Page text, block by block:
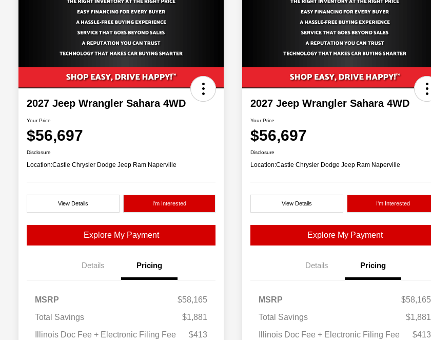
2027 Jeep Wrangler Sahara 4WD
Your Price
$56,697
Disclosure
Location:Castle Chrysler Dodge Jeep Ram Naperville
View Details I'm Interested
Explore My Payment
Details Pricing
MSRP
$58,165
Total Savings
$1,881
Illinois Doc Fee + Electronic Filing Fee
$413
2027 Jeep Wrangler Sahara 4WD
Your Price
$56,697
Disclosure
Location:Castle Chrysler Dodge Jeep Ram Naperville
View Details I'm Interested
Explore My Payment
Details Pricing
MSRP
$58,165
Total Savings
$1,881
Illinois Doc Fee + Electronic Filing Fee
$413